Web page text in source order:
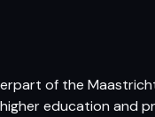
of the
education and